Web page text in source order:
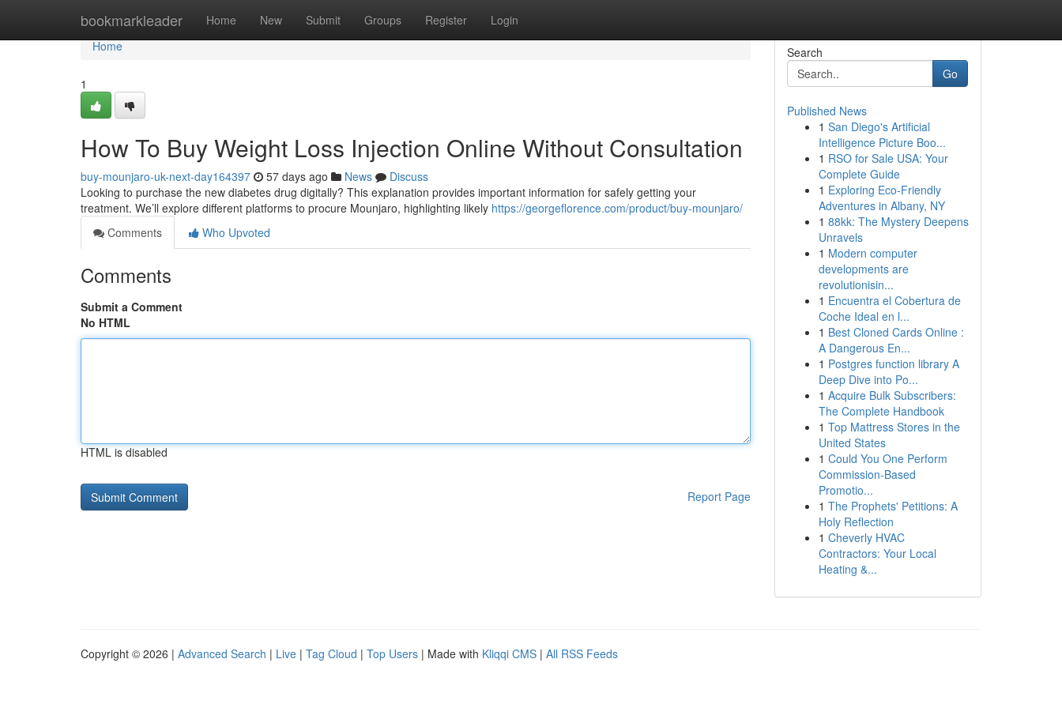
bookmarkleader Home New Submit Groups Register Login
Home
Home
1
How To Buy Weight Loss Injection Online Without Consultation
buy-mounjaro-uk-next-day164397 57 days ago News
Discuss
Looking to purchase the new diabetes drug digitally? This explanation provides important information for safely getting your
treatment. We’ll explore different platforms to procure Mounjaro, highlighting likely https://georgeflorence.com/product/buy-mounjaro/
Comments
Who Upvoted
Comments
Submit a Comment
No HTML
HTML is disabled
Report Page
Search
Go
Published News
1 San Diego's Artificial
Intelligence Picture Boo...
1 RSO for Sale USA: Your
Complete Guide
1 Exploring Eco-Friendly
Adventures in Albany, NY
1 88kk: The Mystery Deepens
Unravels
1 Modern computer
developments are
revolutionisin...
1 Encuentra el Cobertura de
Coche Ideal en l...
1 Best Cloned Cards Online :
A Dangerous En...
1 Postgres function library A
Deep Dive into Po...
1 Acquire Bulk Subscribers:
The Complete Handbook
1 Top Mattress Stores in the
United States
1 Could You One Perform
Commission-Based
Promotio...
1 The Prophets' Petitions: A
Holy Reflection
1 Cheverly HVAC
Contractors: Your Local
Heating &...
Copyright © 2026 | Advanced Search | Live | Tag Cloud | Top Users | Made with Kliqqi CMS | All RSS Feeds